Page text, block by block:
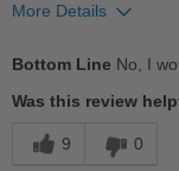
More Details
Bottom Line No, I
Was this review
9 0